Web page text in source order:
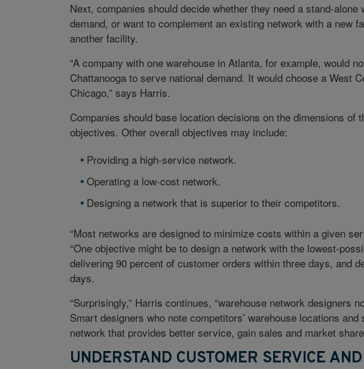
Next, companies should decide whether they need a stand-
demand, or want to complement an existing network with a new
another facility.
“A company with one warehouse in Atlanta, for example, would
Chattanooga to serve national demand. It would choose a West
Chicago,” says Harris.
Companies should base location decisions on the dimensions of
objectives. Other overall objectives may include:
Providing a high-service network.
Operating a low-cost network.
Designing a network that is superior to their competitors.
“Most networks are designed to minimize costs within a given
“One objective might be to design a network with the lowest-
delivering 90 percent of customer orders within three days, and
days.
“Surprisingly,” Harris continues, “warehouse network designers
Smart designers who note competitors’ warehouse locations
network that provides better service, gain sales and market
UNDERSTAND CUSTOMER SERVICE